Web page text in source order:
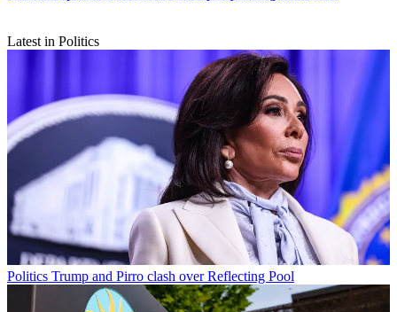
Latest in Politics
Politics Trump and Pirro clash over Reflecting Pool